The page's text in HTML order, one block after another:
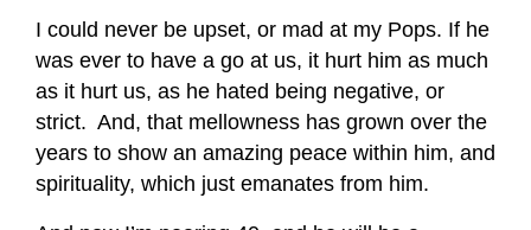
I could never be upset, or mad at my Pops. If he
was ever to have a go at us, it hurt him as much
as it hurt us, as he hated being negative, or
strict. And, that mellowness has grown over the
years to show an amazing peace within him, and
spirituality, which just emanates from him.